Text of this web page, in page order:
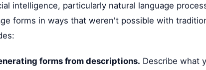
intelligence, particularly natural language
forms in ways that weren't possible with
forms from descriptions. Describe what